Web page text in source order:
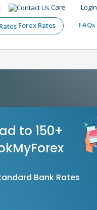
Care Login
Forex Rates FAQs
to 150+
Bank Rates